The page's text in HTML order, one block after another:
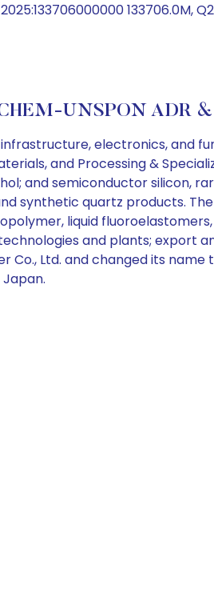
133706.0M,
UNSPON ADR &
electronics, and
and Processing &
and semiconductor silicon,
synthetic quartz products.
liquid
and plants; export
Ltd. and changed its name